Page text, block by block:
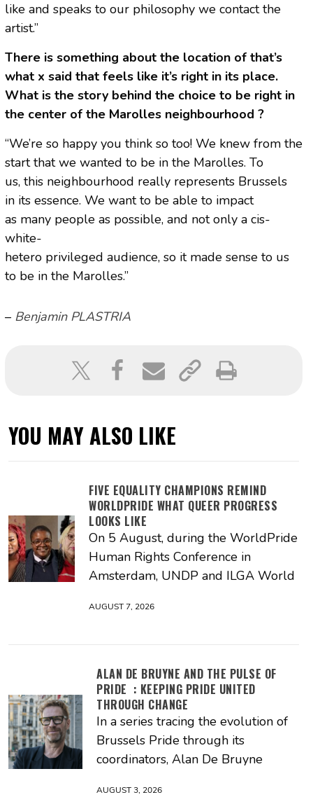
like and speaks to our philosophy we contact the
artist.”
There is something about the location of that’s
what x said that feels like it’s right in its place.
What is the story behind the choice to be right in
the center of the Marolles neighbourhood ?
“We’re so happy you think so too! We knew from the
start that we wanted to be in the Marolles. To
us, this neighbourhood really represents Brussels
in its essence. We want to be able to impact
as many people as possible, and not only a cis-
white-
hetero privileged audience, so it made sense to us
to be in the Marolles.”
– Benjamin PLASTRIA
YOU MAY ALSO LIKE
FIVE EQUALITY CHAMPIONS REMIND
WORLDPRIDE WHAT QUEER PROGRESS
LOOKS LIKE
On 5 August, during the WorldPride
Human Rights Conference in
Amsterdam, UNDP and ILGA World
AUGUST 7, 2026
ALAN DE BRUYNE AND THE PULSE OF
PRIDE : KEEPING PRIDE UNITED
THROUGH CHANGE
In a series tracing the evolution of
Brussels Pride through its
coordinators, Alan De Bruyne
AUGUST 3, 2026